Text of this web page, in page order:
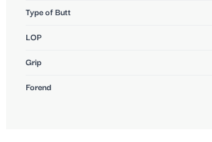
Type of Butt
LOP
Grip
Forend